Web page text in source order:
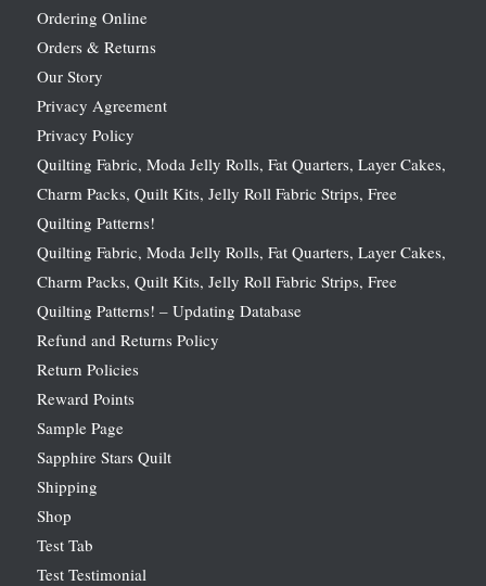
Ordering Online
Orders & Returns
Our Story
Privacy Agreement
Privacy Policy
Quilting Fabric, Moda Jelly Rolls, Fat Quarters, Layer Cakes,
Charm Packs, Quilt Kits, Jelly Roll Fabric Strips, Free
Quilting Patterns!
Quilting Fabric, Moda Jelly Rolls, Fat Quarters, Layer Cakes,
Charm Packs, Quilt Kits, Jelly Roll Fabric Strips, Free
Quilting Patterns! – Updating Database
Refund and Returns Policy
Return Policies
Reward Points
Sample Page
Sapphire Stars Quilt
Shipping
Shop
Test Tab
Test Testimonial